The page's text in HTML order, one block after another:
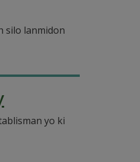
silo lanmidon
yo ki